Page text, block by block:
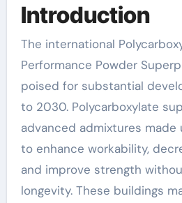
Introduction
The international Polycarboxylate High-
Performance Powder
poised for substantial
to 2030. Polycarboxylate
advanced admixtures
to enhance workability,
and improve strength
longevity. These buildings